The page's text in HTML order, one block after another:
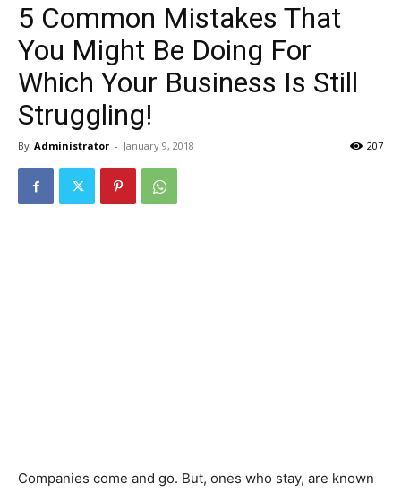
5 Common Mistakes That
You Might Be Doing For
Which Your Business Is Still
Struggling!
By Administrator - January 9, 2018 207
Companies come and go. But, ones who stay, are known